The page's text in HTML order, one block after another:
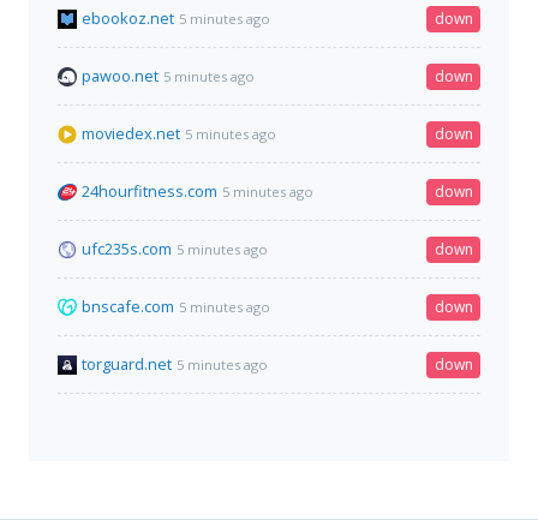
ebookoz.net 5 minutes ago down
pawoo.net 5 minutes ago down
moviedex.net 5 minutes ago down
24hourfitness.com 5 minutes ago down
ufc235s.com 5 minutes ago down
bnscafe.com 5 minutes ago down
torguard.net 5 minutes ago down